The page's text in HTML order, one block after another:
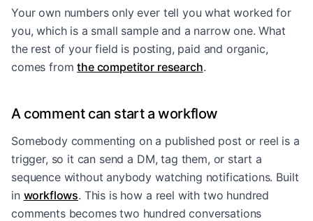
Your own numbers only ever tell you what worked for
you, which is a small sample and a narrow one. What
the rest of your field is posting, paid and organic,
comes from the competitor research.
A comment can start a workflow
Somebody commenting on a published post or reel is a
trigger, so it can send a DM, tag them, or start a
sequence without anybody watching notifications. Built
in workflows. This is how a reel with two hundred
comments becomes two hundred conversations